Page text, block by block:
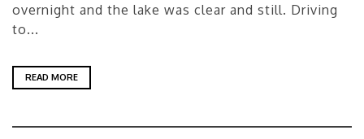
overnight and the lake was clear and still. Driving
to...
READ MORE